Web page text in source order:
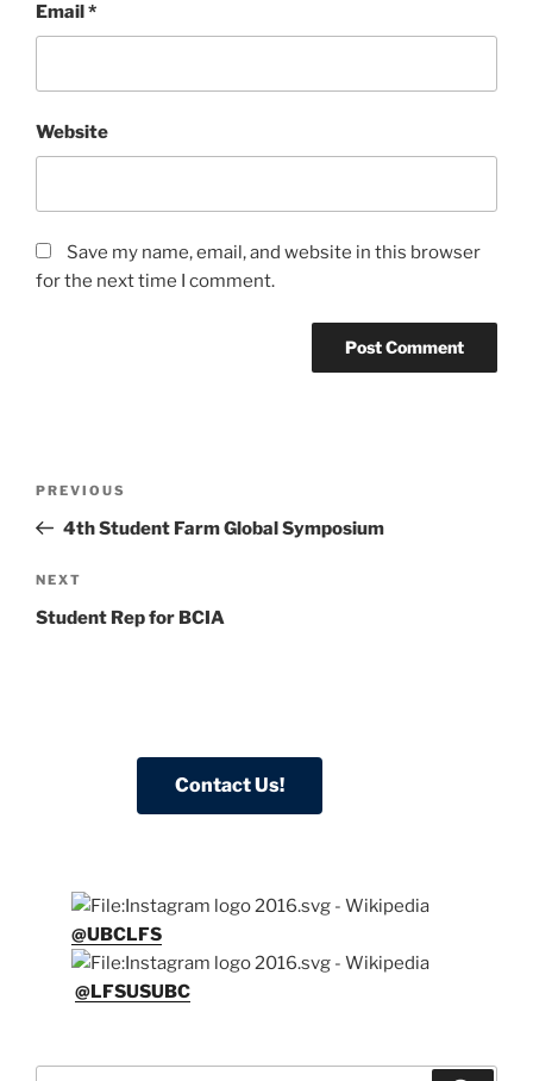
Email*
Website
Save my name, email, and website in this browser
for the next time I comment.
Previous
Post
PREVIOUS
4th Student Farm Global Symposium
Next
Post
NEXT
Student Rep for BCIA
@UBCLFS
@LFSUSUBC